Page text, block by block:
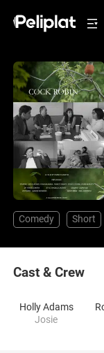
Comedy Short
Cast & Crew
Holly Adams
Josie